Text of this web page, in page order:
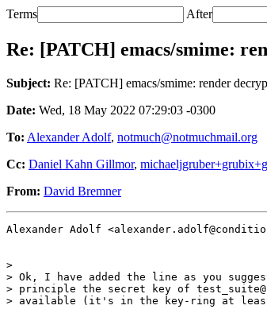
Terms After
Re: [PATCH] emacs/smime:
Subject: Re: [PATCH] emacs/smime: render
Date: Wed, 18 May 2022 07:29:03 -0300
To: Alexander Adolf, notmuch@notmuchmail.org
Cc: Daniel Kahn Gillmor,
From: David Bremner
Alexander Adolf
>
> Ok, I have added the line as you
> principle the secret key of
> available (it's in the key-ring at